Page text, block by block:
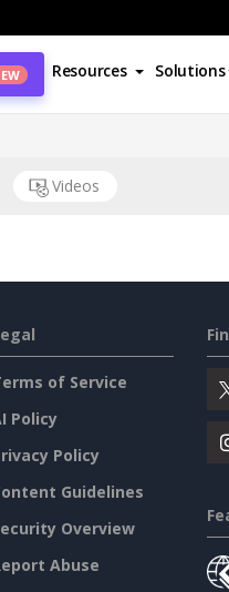
Resources Solutions
Videos
of Service
Policy
Policy
Guidelines
Overview
Abuse